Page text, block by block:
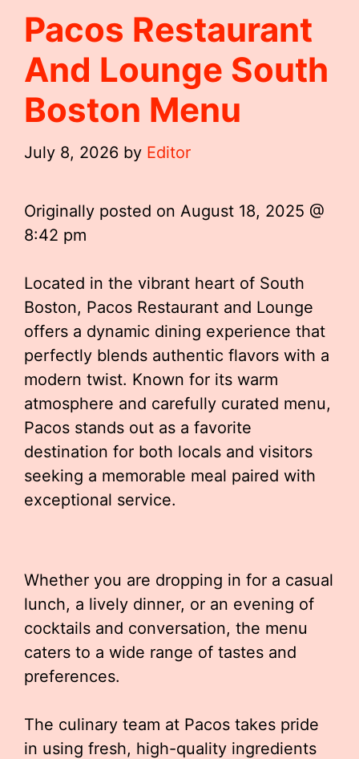
Pacos Restaurant
And Lounge South
Boston Menu
July 8, 2026 by Editor
Originally posted on August 18, 2025 @
8:42 pm
Located in the vibrant heart of South
Boston, Pacos Restaurant and Lounge
offers a dynamic dining experience that
perfectly blends authentic flavors with a
modern twist. Known for its warm
atmosphere and carefully curated menu,
Pacos stands out as a favorite
destination for both locals and visitors
seeking a memorable meal paired with
exceptional service.
Whether you are dropping in for a casual
lunch, a lively dinner, or an evening of
cocktails and conversation, the menu
caters to a wide range of tastes and
preferences.
The culinary team at Pacos takes pride
in using fresh, high-quality ingredients